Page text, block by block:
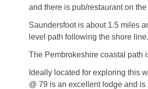
and there is pub/restaurant on
Saundersfoot is about 1.5 miles
level path following the shore line.
The Pembrokeshire coastal path
Ideally located for exploring this
@ 79 is an excellent lodge and